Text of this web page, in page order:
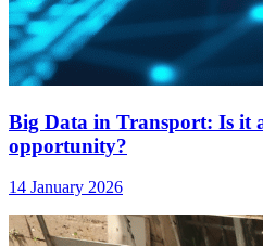
Big Data in Transport: Is it
opportunity?
14 January 2026